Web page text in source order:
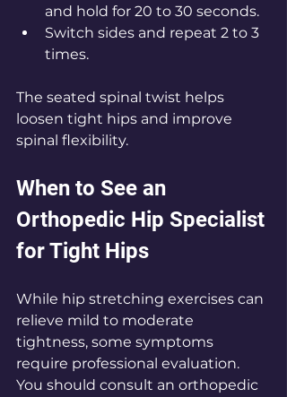
and hold for 20 to 30 seconds.
Switch sides and repeat 2 to 3
times.
The seated spinal twist helps
loosen tight hips and improve
spinal flexibility.
When to See an
Orthopedic Hip Specialist
for Tight Hips
While hip stretching exercises can
relieve mild to moderate
tightness, some symptoms
require professional evaluation.
You should consult an orthopedic